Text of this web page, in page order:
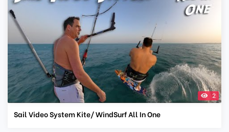
2
Sail Video System Kite/ WindSurf All In One